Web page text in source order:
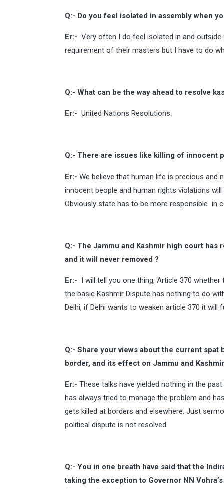
Q:- Do you feel isolated in assembly when
Er:- Very often I do feel isolated in and
requirement of their masters but I have to do
Q:- What can be the way ahead to resolve
Er:- United Nations Resolutions.
Q:- There are issues like killing of innocent
Er:- We believe that human life is precious and
innocent people and human rights violations
Obviously state has to be more responsible in
Q:- The Jammu and Kashmir high court
and it will never removed ?
Er:- I will tell you one thing, Article 370
the basic Kashmir Dispute has nothing to do
Delhi, if Delhi wants to weaken article 370 it will
Q:- Share your views about the current spat
border, and its effect on Jammu and
Er:- These talks have yielded nothing in the
has always tried to manage the problem and
gets killed at borders and elsewhere. Just
political dispute is not resolved.
Q:- You in one breath have said that the
taking the exception to Governor NN